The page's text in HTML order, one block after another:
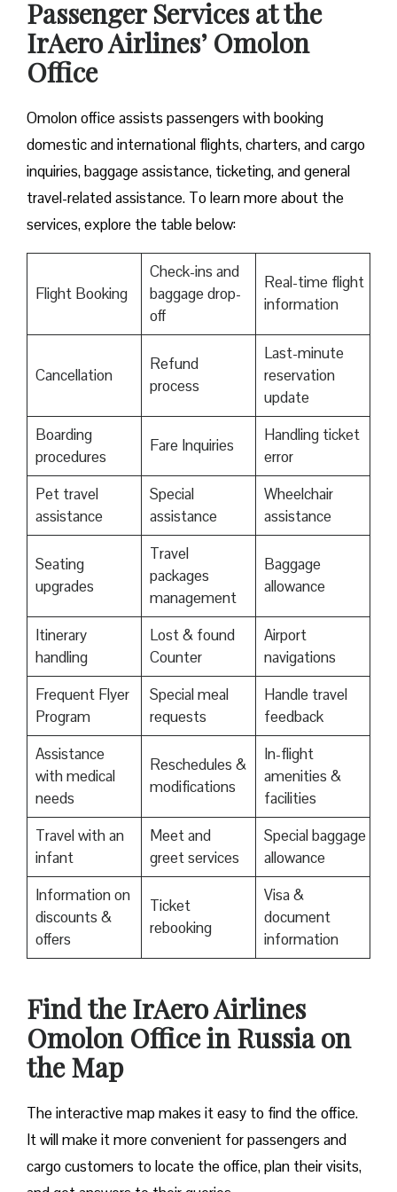
Passenger Services at the
IrAero Airlines’ Omolon
Office
Omolon office assists passengers with booking
domestic and international flights, charters, and cargo
inquiries, baggage assistance, ticketing, and general
travel-related assistance. To learn more about the
services, explore the table below:
Flight Booking
Check-ins and
baggage drop-
off
Real-time flight
information
Cancellation
Refund
process
Last-minute
reservation
update
Boarding
procedures
Fare Inquiries
Handling ticket
error
Pet travel
assistance
Special
assistance
Wheelchair
assistance
Seating
upgrades
Travel
packages
management
Baggage
allowance
Itinerary
handling
Lost & found
Counter
Airport
navigations
Frequent Flyer
Program
Special meal
requests
Handle travel
feedback
Assistance
with medical
needs
Reschedules &
modifications
In-flight
amenities &
facilities
Travel with an
infant
Meet and
greet services
Special baggage
allowance
Information on
discounts &
offers
Ticket
rebooking
Visa &
document
information
​Find the IrAero Airlines
Omolon Office in Russia on
the Map
The interactive map makes it easy to find the office.
It will make it more convenient for passengers and
cargo customers to locate the office, plan their visits,